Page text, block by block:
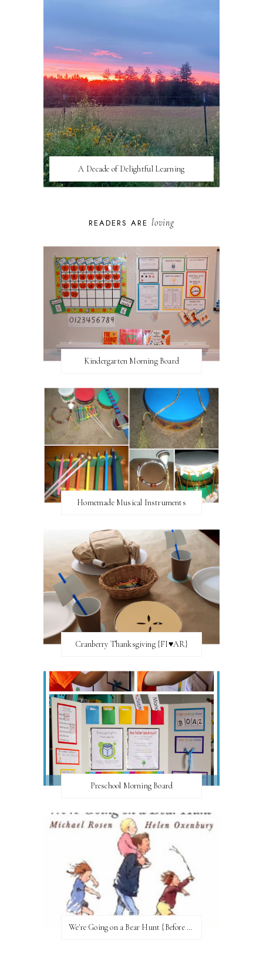
A Decade of Delightful Learning
READERS ARE loving
Kindergarten Morning Board
Homemade Musical Instruments
Cranberry Thanksgiving {FI♥AR}
Preschool Morning Board
We're Going on a Bear Hunt {Before FI♥AR}